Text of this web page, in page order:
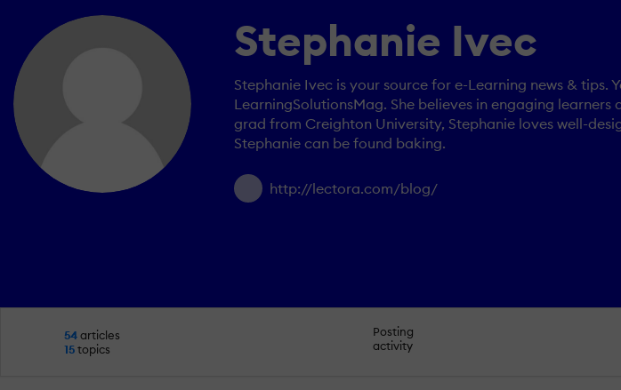
Stephanie Ivec
Stephanie Ivec is your source for e-Learning news & tips.
LearningSolutionsMag. She believes in engaging
grad from Creighton University, Stephanie loves well-
Stephanie can be found baking.
http://lectora.com/blog/
54articles
15topics
Posting
activity